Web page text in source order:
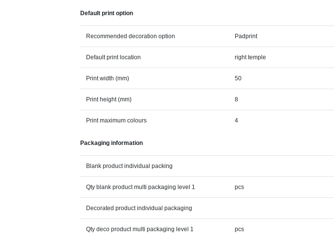
Default print option
Recommended decoration option Padprint
Default print location right temple
Print width (mm) 50
Print height (mm) 8
Print maximum colours 4
Packaging information
Blank product individual packing
Qty blank product multi packaging level 1 pcs
Decorated product individual packaging
Qty deco product multi packaging level 1 pcs